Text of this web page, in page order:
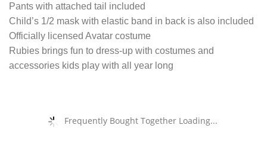
Pants with attached tail included
Child’s 1/2 mask with elastic band in back is also included
Officially licensed Avatar costume
Rubies brings fun to dress-up with costumes and
accessories kids play with all year long
Frequently Bought Together Loading...